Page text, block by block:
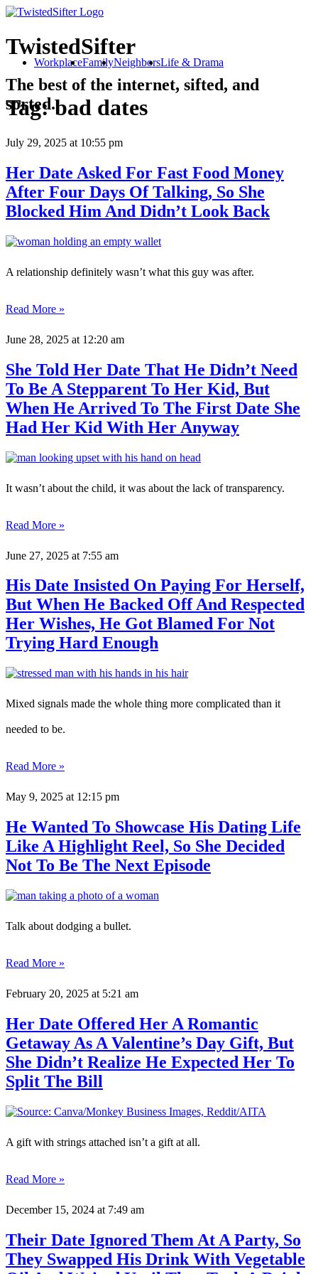
TwistedSifter
The best of the internet, sifted, and
sorted.
WorkplaceFamilyNeighborsLife & Drama
Tag:bad dates
July 29, 2025 at 10:55 pm
Her Date Asked For Fast Food Money
After Four Days Of Talking, So She
Blocked Him And Didn’t Look Back
A relationship definitely wasn’t what this guy was after.
Read More »
June 28, 2025 at 12:20 am
She Told Her Date That He Didn’t Need
To Be A Stepparent To Her Kid, But
When He Arrived To The First Date She
Had Her Kid With Her Anyway
It wasn’t about the child, it was about the lack of transparency.
Read More »
June 27, 2025 at 7:55 am
His Date Insisted On Paying For Herself,
But When He Backed Off And Respected
Her Wishes, He Got Blamed For Not
Trying Hard Enough
Mixed signals made the whole thing more complicated than it
needed to be.
Read More »
May 9, 2025 at 12:15 pm
He Wanted To Showcase His Dating Life
Like A Highlight Reel, So She Decided
Not To Be The Next Episode
Talk about dodging a bullet.
Read More »
February 20, 2025 at 5:21 am
Her Date Offered Her A Romantic
Getaway As A Valentine’s Day Gift, But
She Didn’t Realize He Expected Her To
Split The Bill
A gift with strings attached isn’t a gift at all.
Read More »
December 15, 2024 at 7:49 am
Their Date Ignored Them At A Party, So
They Swapped His Drink With Vegetable